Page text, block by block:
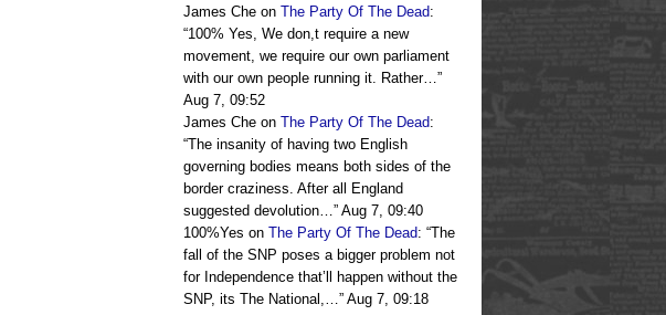
James Che on The Party Of The Dead:
“100% Yes, We don,t require a new
movement, we require our own parliament
with our own people running it. Rather…”
Aug 7, 09:52
James Che on The Party Of The Dead:
“The insanity of having two English
governing bodies means both sides of the
border craziness. After all England
suggested devolution…” Aug 7, 09:40
100%Yes on The Party Of The Dead: “The
fall of the SNP poses a bigger problem not
for Independence that’ll happen without the
SNP, its The National,…” Aug 7, 09:18